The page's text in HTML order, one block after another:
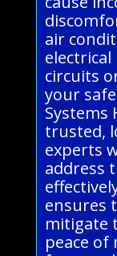
air
circuits
your
Systems
trusted,
experts
address
ensures
mitigate
peace of